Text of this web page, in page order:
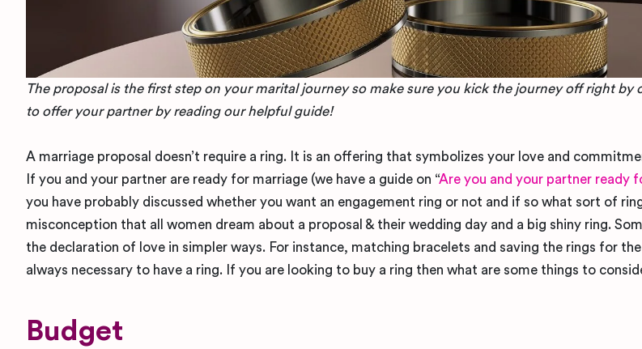
The proposal is the first step on your marital journey so make sure you kick the journey off right by
to offer your partner by reading our helpful guide!
A marriage proposal doesn’t require a ring. It is an offering that symbolizes your love and
If you and your partner are ready for marriage (we have a guide on “Are you and your partner ready
you have probably discussed whether you want an engagement ring or not and if so what sort of
misconception that all women dream about a proposal & their wedding day and a big shiny ring.
the declaration of love in simpler ways. For instance, matching bracelets and saving the rings for
always necessary to have a ring. If you are looking to buy a ring then what are some things to
Budget